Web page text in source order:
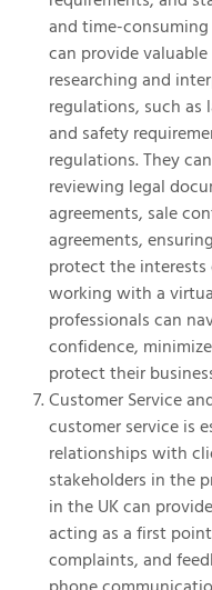
and time-
can provide
researching and
regulations, such
and safety
regulations. They
reviewing legal
agreements, sale
agreements,
protect the interests
working with a
professionals can
confidence,
protect their
Customer Service
customer service is
relationships with
stakeholders in the
in the UK can
acting as a first
complaints, and